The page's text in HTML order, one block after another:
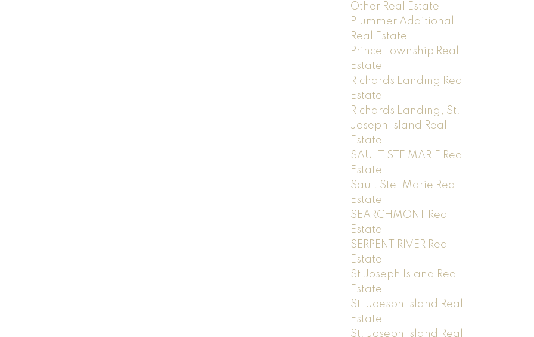
Other Real Estate
Plummer Additional
Real Estate
Prince Township Real
Estate
Richards Landing Real
Estate
Richards Landing, St.
Joseph Island Real
Estate
SAULT STE MARIE Real
Estate
Sault Ste. Marie Real
Estate
SEARCHMONT Real
Estate
SERPENT RIVER Real
Estate
St Joseph Island Real
Estate
St. Joesph Island Real
Estate
St. Joseph Island Real